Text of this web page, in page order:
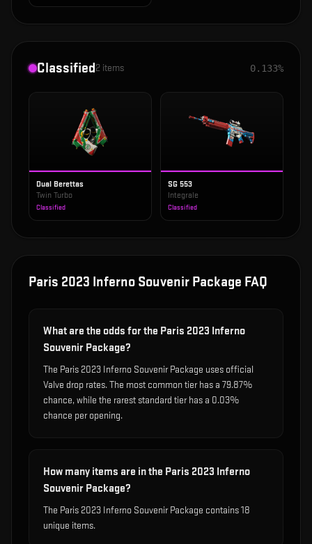
Classified2 items 0.133%
Dual Berettas
Twin Turbo
Classified
SG 553
Integrale
Classified
Paris 2023 Inferno Souvenir Package FAQ
What are the odds for the Paris 2023 Inferno
Souvenir Package?
The Paris 2023 Inferno Souvenir Package uses official
Valve drop rates. The most common tier has a 79.87%
chance, while the rarest standard tier has a 0.03%
chance per opening.
How many items are in the Paris 2023 Inferno
Souvenir Package?
The Paris 2023 Inferno Souvenir Package contains 18
unique items.